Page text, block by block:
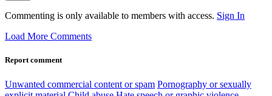
Commenting is only available to members with access. Sign In
Load More Comments
Report comment
Unwanted commercial content or spam Pornography or sexually